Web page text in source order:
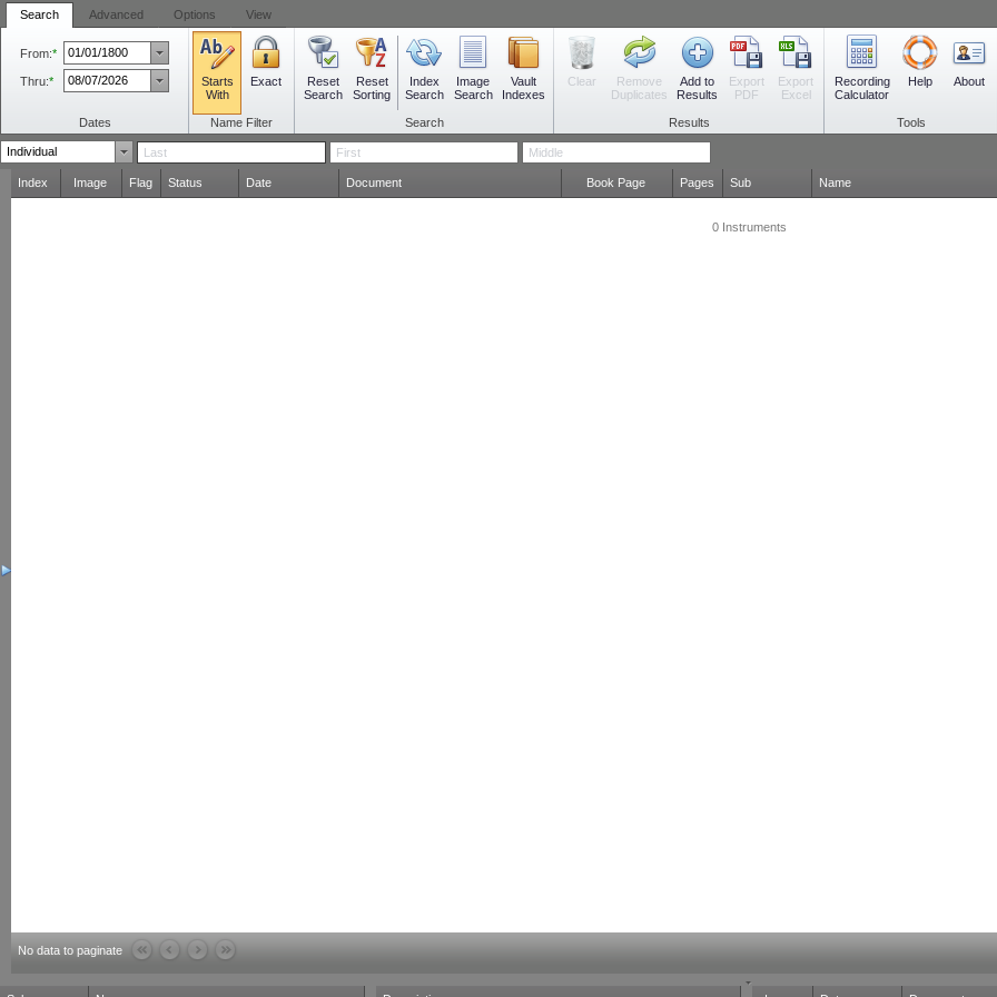
Search Advanced Options View
From:*
Thru:*
Dates
Starts
With
Exact
Name Filter
Reset
Search
Reset
Sorting
Index
Search
Image
Search
Vault
Indexes
Search
Clear
Remove
Duplicates
Add to
Results
Export
PDF
Export
Excel
Results
Recording
Calculator
Help About
Tools
Index Image Flag Status Date Document Book Page Pages Sub Name
0 Instruments
No data to paginate